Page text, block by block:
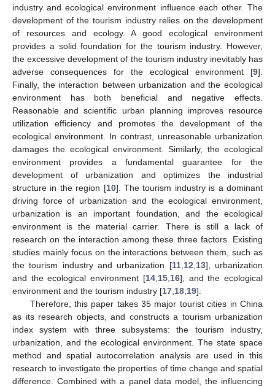
industry and ecological environment influence each other. The
development of the tourism industry relies on the development
of resources and ecology. A good ecological environment
provides a solid foundation for the tourism industry. However,
the excessive development of the tourism industry inevitably has
adverse consequences for the ecological environment [9].
Finally, the interaction between urbanization and the ecological
environment has both beneficial and negative effects.
Reasonable and scientific urban planning improves resource
utilization efficiency and promotes the development of the
ecological environment. In contrast, unreasonable urbanization
damages the ecological environment. Similarly, the ecological
environment provides a fundamental guarantee for the
development of urbanization and optimizes the industrial
structure in the region [10]. The tourism industry is a dominant
driving force of urbanization and the ecological environment,
urbanization is an important foundation, and the ecological
environment is the material carrier. There is still a lack of
research on the interaction among these three factors. Existing
studies mainly focus on the interactions between them, such as
the tourism industry and urbanization [11, 12 13], urbanization
and the ecological environment [14, 15, 16], and the ecological
environment and the tourism industry [17 18 19].
Therefore, this paper takes 35 major tourist cities in China
as its research objects, and constructs a tourism urbanization
index system with three subsystems: the tourism industry,
urbanization, and the ecological environment. The state space
method and spatial autocorrelation analysis are used in this
research to investigate the properties of time change and spatial
difference. Combined with a panel data model, the influencing